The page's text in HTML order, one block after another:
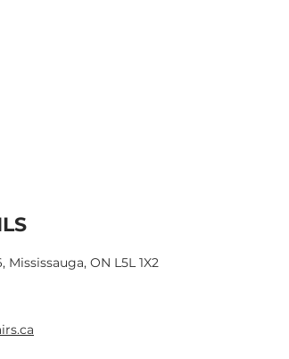
ON L5L 1X2